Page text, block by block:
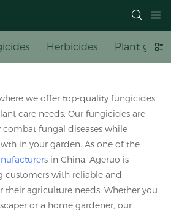
Herbicides Plant
we offer top-quality fungicides
care needs. Our fungicides are
fungal diseases while
in your garden. As one of the
s in China, Ageruo is
with reliable and
their agriculture needs. Whether you
or a home gardener, our